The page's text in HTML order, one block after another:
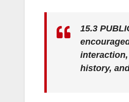
15.3
interaction,
history,